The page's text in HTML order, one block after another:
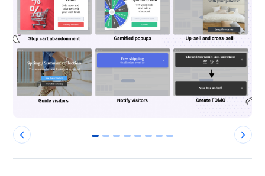
0 1 2 3 4 5 6 7